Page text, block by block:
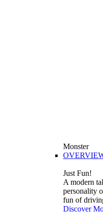
Monster
Just Fun!
A modern
personality
fun of
Discover